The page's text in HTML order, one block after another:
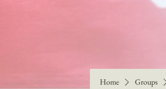
Home Groups